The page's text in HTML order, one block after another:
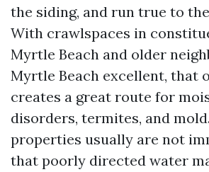
the siding, and run true to
With crawlspaces in
Myrtle Beach and older
Myrtle Beach excellent, that
creates a great route for
disorders, termites, and
properties usually are not
that poorly directed water